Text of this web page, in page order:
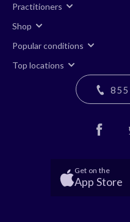
Practitioners
Shop
Popular conditions
Top locations
Get on the
App Store